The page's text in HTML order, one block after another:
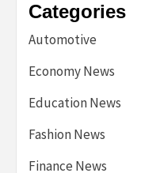
Categories
Automotive
Economy News
Education News
Fashion News
Finance News